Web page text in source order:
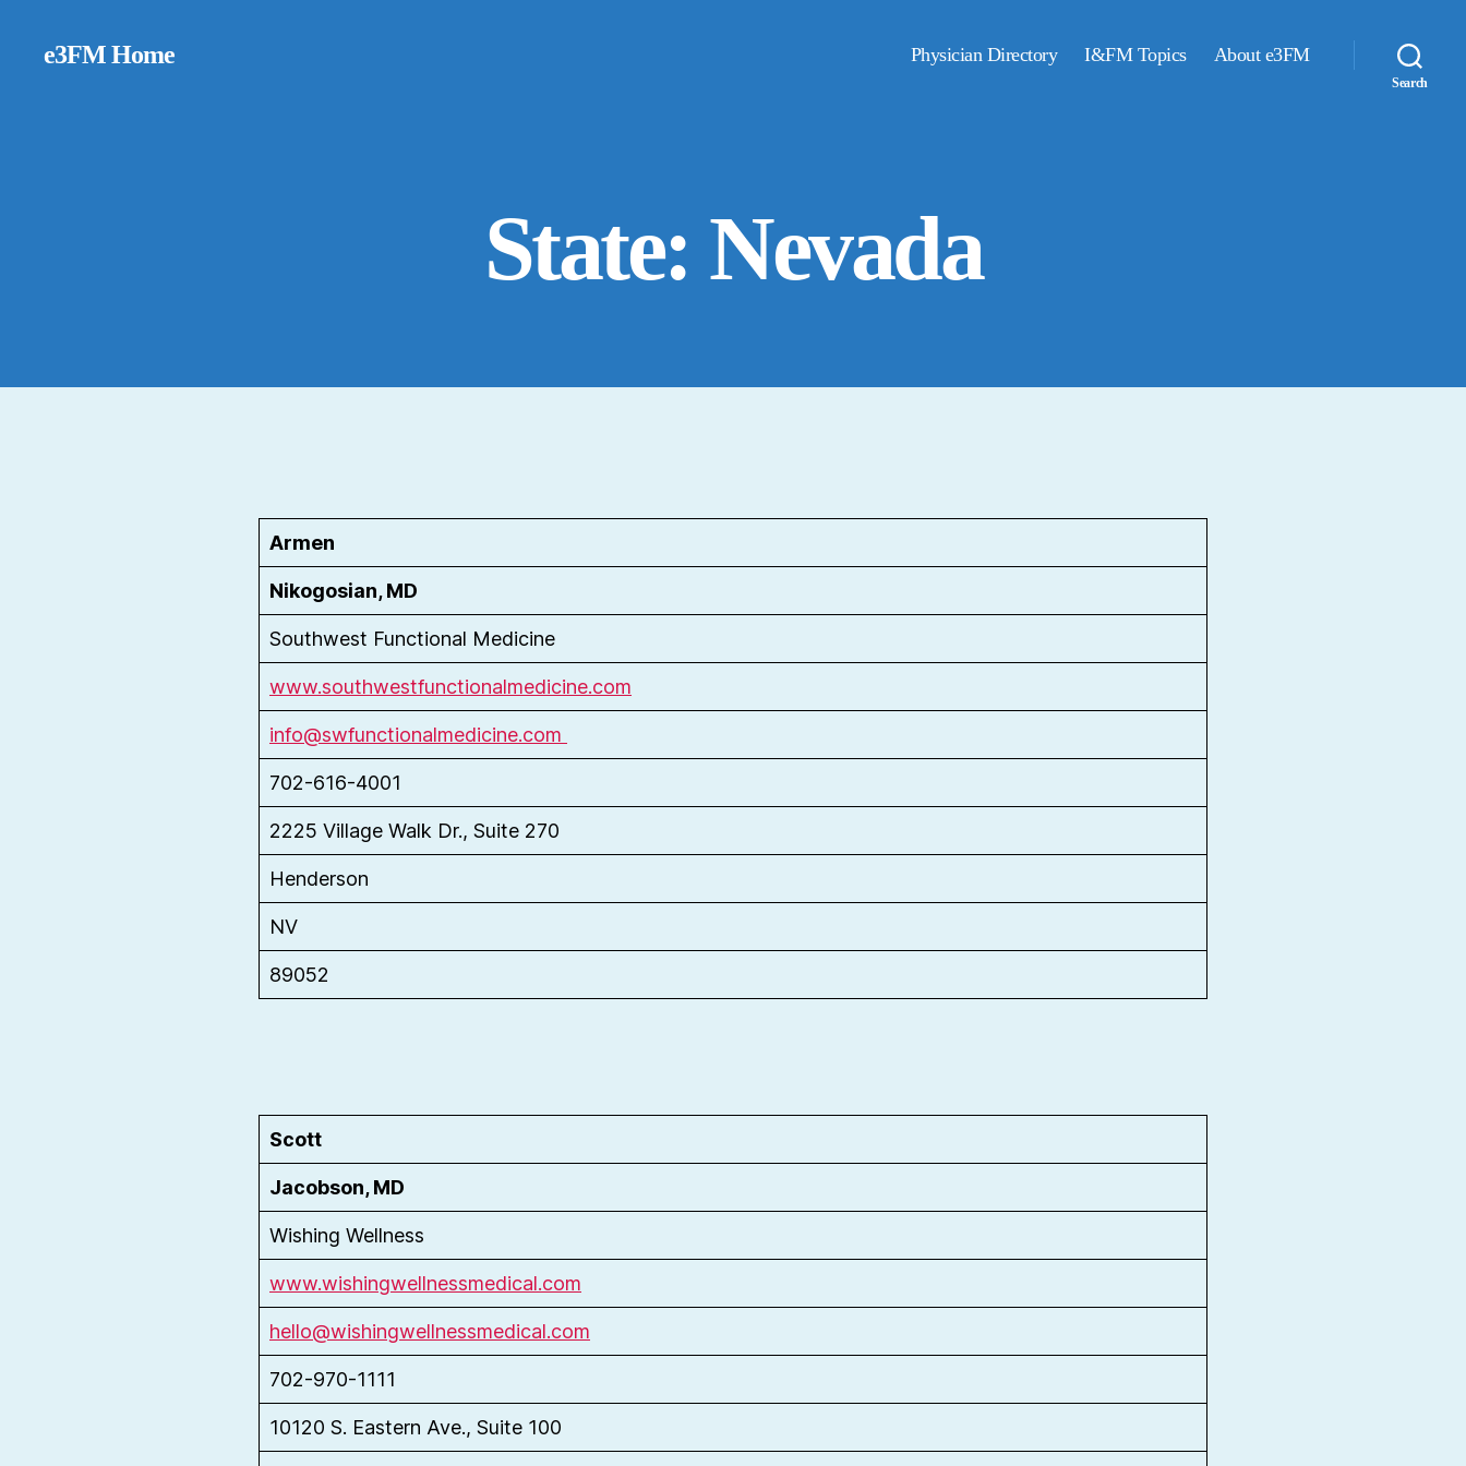
e3FM Home Physician Directory I&FM Topics About e3FM
Search
State: Nevada
Armen
Nikogosian, MD
Southwest Functional Medicine
www.southwestfunctionalmedicine.com
info@swfunctionalmedicine.com
702-616-4001
2225 Village Walk Dr., Suite 270
Henderson
NV
89052
Scott
Jacobson, MD
Wishing Wellness
www.wishingwellnessmedical.com
hello@wishingwellnessmedical.com
702-970-1111
10120 S. Eastern Ave., Suite 100